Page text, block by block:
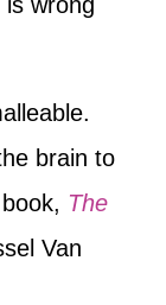
brain to
The
Van